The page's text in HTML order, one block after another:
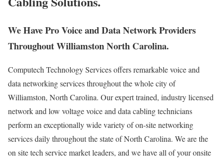
We Have Pro Voice and Data Network Providers
Throughout Williamston North Carolina.
Computech Technology Services offers remarkable voice and
data networking services throughout the whole city of
Williamston, North Carolina. Our expert trained, industry licensed
network and low voltage voice and data cabling technicians
perform an exceptionally wide variety of on-site networking
services daily throughout the state of North Carolina. We are the
on site tech service market leaders, and we have all of your onsite